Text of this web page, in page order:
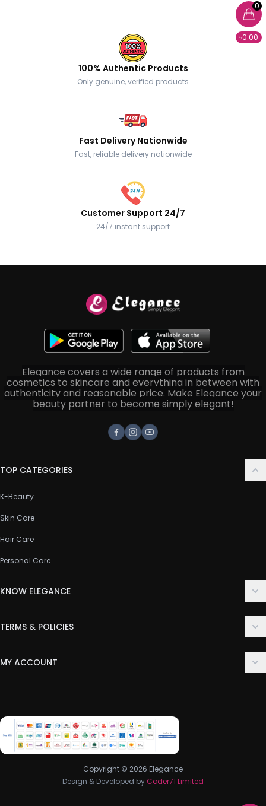
0
৳0.00
100% Authentic Products
Only genuine, verified products
Fast Delivery Nationwide
Fast, reliable delivery nationwide
Customer Support 24/7
24/7 instant support
Elegance covers a wide range of products from
cosmetics to skincare and everything in between with
authenticity and reasonable price. Make Elegance your
beauty partner to become simply elegant!
Facebook
Instagram
Youtube
TOP CATEGORIES
K-Beauty
Skin Care
Hair Care
Personal Care
KNOW ELEGANCE
FAQ
TERMS & POLICIES
Privacy Policy
Return & Refund Policy
MY ACCOUNT
My Wishlist
Track Order
Copyright © 2026 Elegance
Design & Developed by Coder71 Limited